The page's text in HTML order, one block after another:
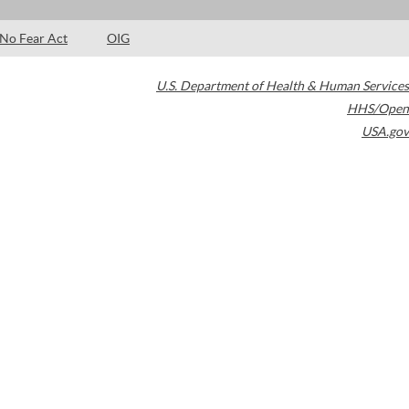
No Fear Act OIG
U.S. Department of Health & Human Services
HHS/Open
USA.gov